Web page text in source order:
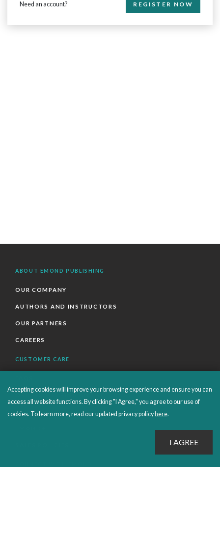
Need an account? REGISTER NOW
ABOUT EMOND PUBLISHING
OUR COMPANY
AUTHORS AND INSTRUCTORS
OUR PARTNERS
CAREERS
CUSTOMER CARE
ORDERS SHIPPING AND RETURNS
EBOOKS
Accepting cookies will improve your browsing experience and ensure you can
access all website functions. By clicking "I Agree," you agree to our use of
cookies. To learn more, read our updated privacy policy here.